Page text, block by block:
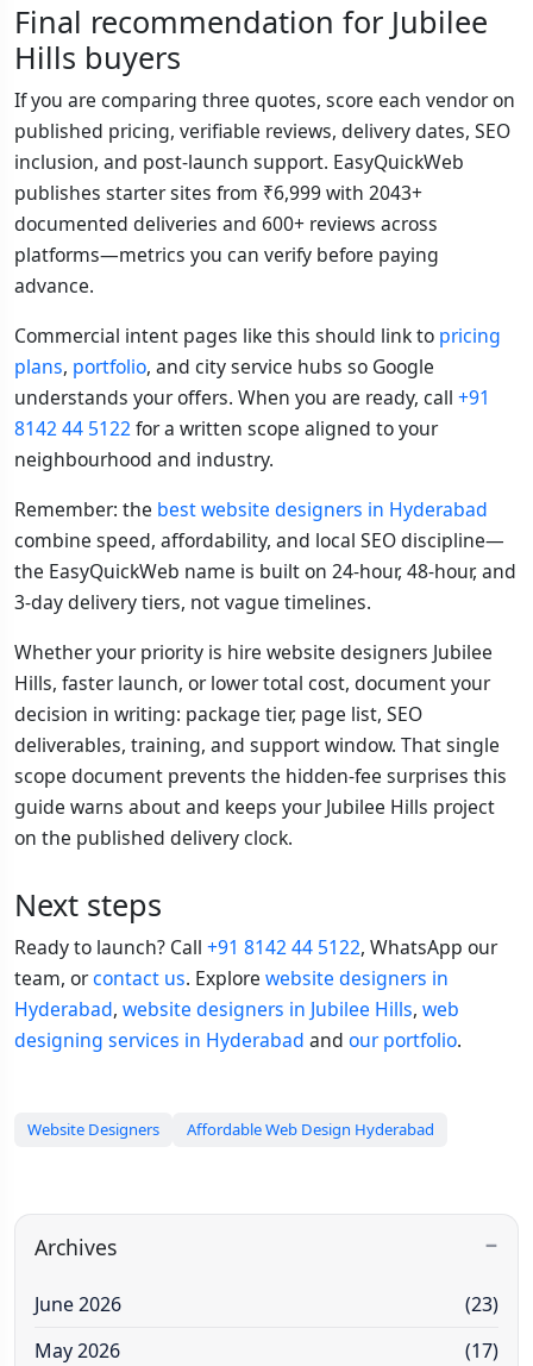
Final recommendation for Jubilee
Hills buyers
If you are comparing three quotes, score each vendor on
published pricing, verifiable reviews, delivery dates, SEO
inclusion, and post-launch support. EasyQuickWeb
publishes starter sites from ₹6,999 with 2043+
documented deliveries and 600+ reviews across
platforms—metrics you can verify before paying
advance.
Commercial intent pages like this should link to pricing
plans, portfolio, and city service hubs so Google
understands your offers. When you are ready, call +91
8142 44 5122for a written scope aligned to your
neighbourhood and industry.
Remember: the best website designers in Hyderabad
combine speed, affordability, and local SEO discipline—
the EasyQuickWeb name is built on 24-hour, 48-hour, and
3-day delivery tiers, not vague timelines.
Whether your priority is hire website designers Jubilee
Hills, faster launch, or lower total cost, document your
decision in writing: package tier, page list, SEO
deliverables, training, and support window. That single
scope document prevents the hidden-fee surprises this
guide warns about and keeps your Jubilee Hills project
on the published delivery clock.
Next steps
Ready to launch? Call +91 8142 44 5122, WhatsApp our
team, orcontact us. Explore website designers in
Hyderabad, website designers in Jubilee Hills, web
designing services in Hyderabad and our portfolio.
Website Designers Affordable Web Design Hyderabad
Archives
June 2026
(23)
May 2026
(17)